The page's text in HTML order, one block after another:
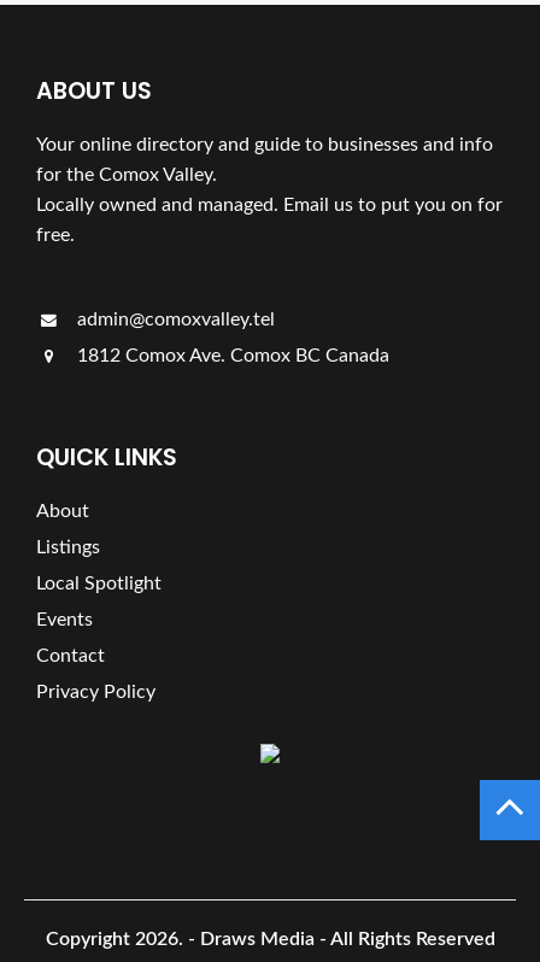
ABOUT US
Your online directory and guide to businesses and info
for the Comox Valley.
Locally owned and managed. Email us to put you on for
free.
admin@comoxvalley.tel
1812 Comox Ave. Comox BC Canada
QUICK LINKS
About
Listings
Local Spotlight
Events
Contact
Privacy Policy
Copyright 2026. - Draws Media - All Rights Reserved